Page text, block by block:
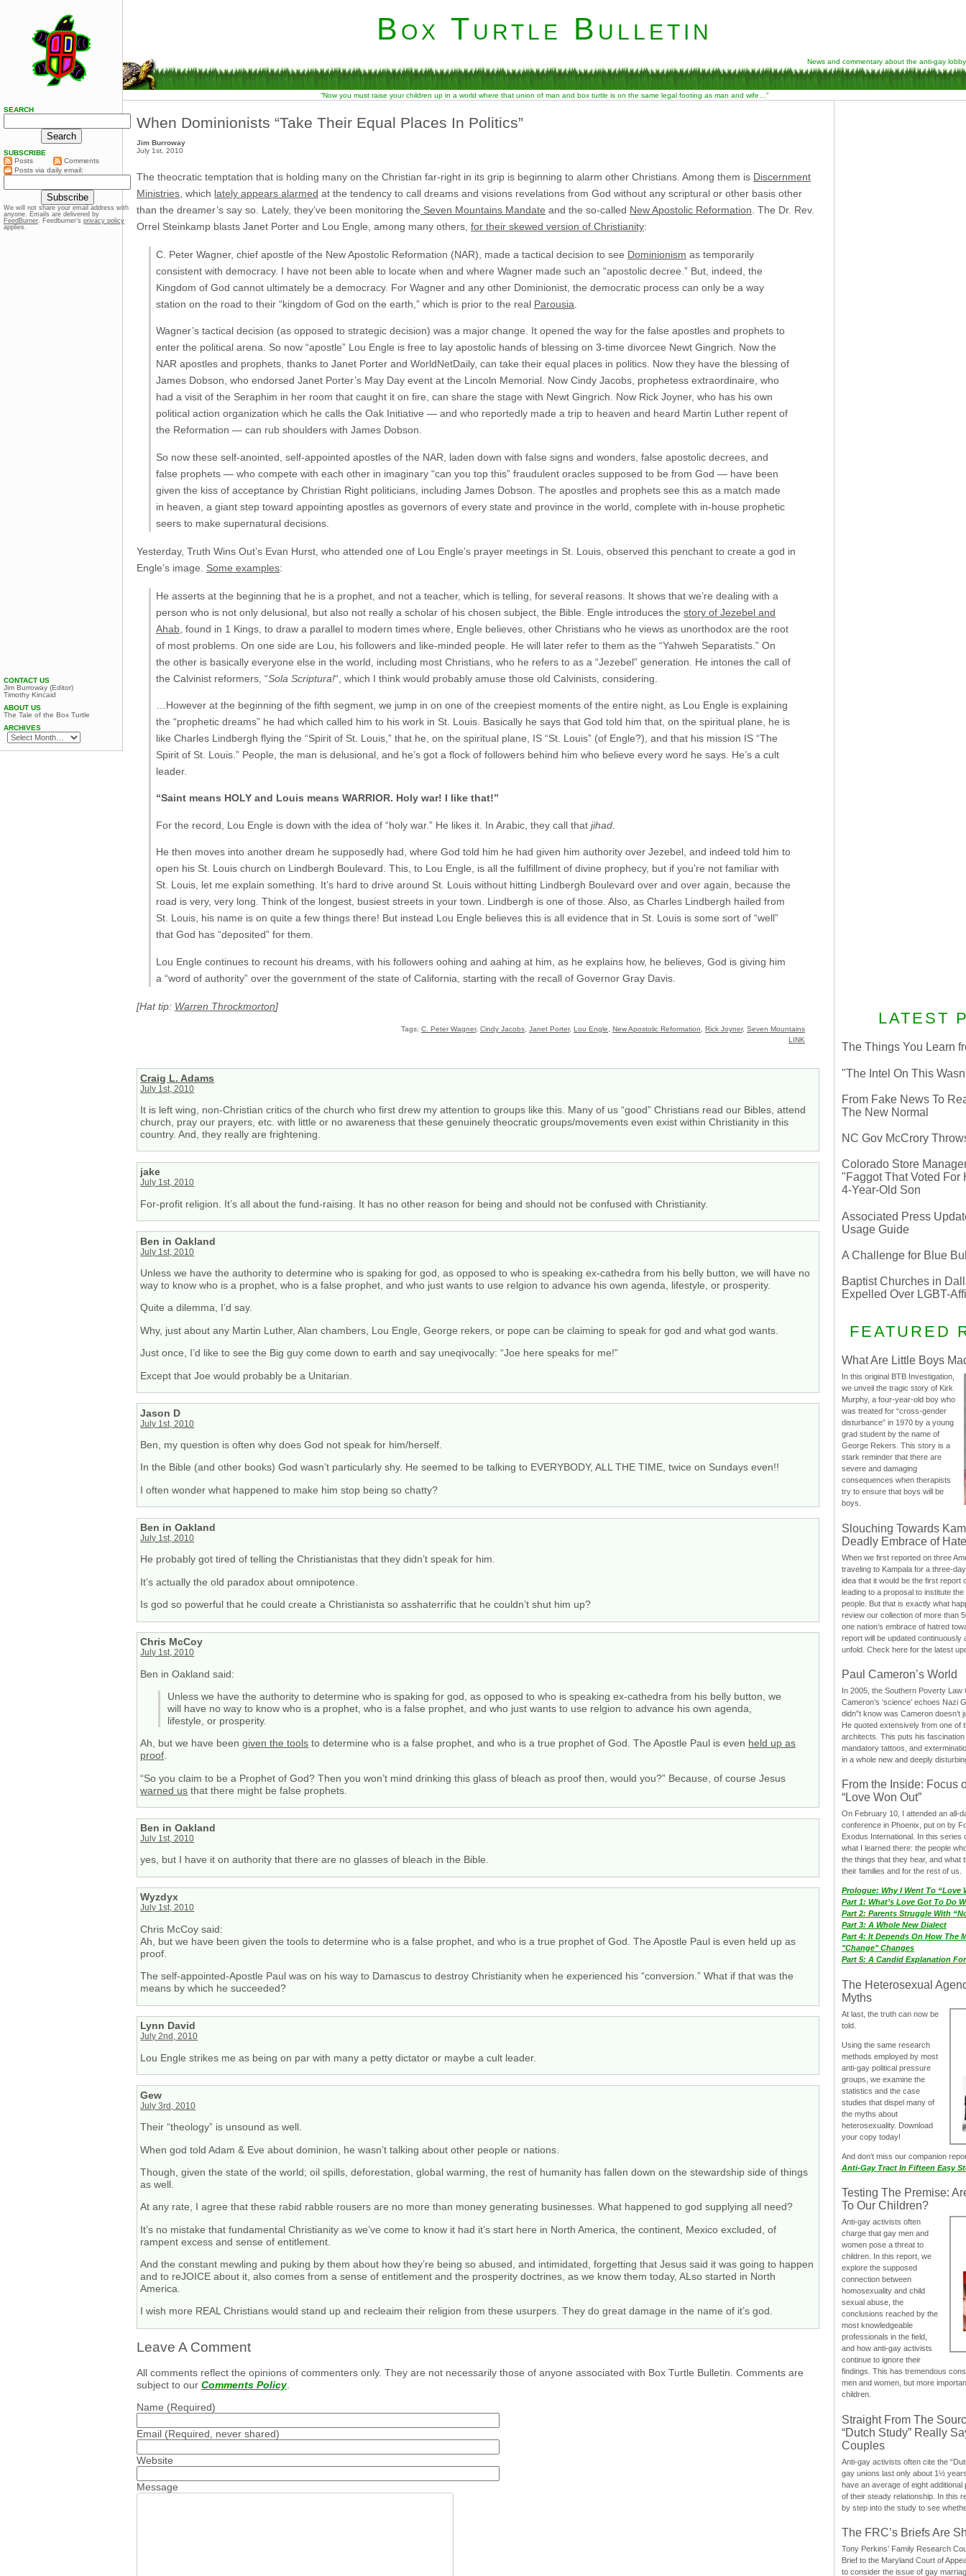
Box Turtle Bulletin
News and commentary about the anti-gay lobby
“Now you must raise your children up in a world where that union of man and box turtle is on the same legal footing as man and wife…”
When Dominionists “Take Their Equal Places In Politics”
Jim Burroway
July 1st, 2010
The theocratic temptation that is holding many on the Christian far-right in its grip is beginning to alarm other Christians. Among them is Discernment
Ministries , which lately appears alarmed at the tendency to call dreams and visions revelations from God without any scriptural or other basis other
than the dreamer’s say so. Lately, they’ve been monitoring the Seven Mountains Mandate and the so-called New Apostolic Reformation . The Dr. Rev.
Orrel Steinkamp blasts Janet Porter and Lou Engle, among many others, for their skewed version of Christianity:
C. Peter Wagner, chief apostle of the New Apostolic Reformation (NAR), made a tactical decision to see Dominionism as temporarily
consistent with democracy. I have not been able to locate when and where Wagner made such an “apostolic decree.” But, indeed, the
Kingdom of God cannot ultimately be a democracy. For Wagner and any other Dominionist, the democratic process can only be a way
station on the road to their “kingdom of God on the earth,” which is prior to the real Parousia
Wagner’s tactical decision (as opposed to strategic decision) was a major change. It opened the way for the false apostles and prophets to
enter the political arena. So now “apostle” Lou Engle is free to lay apostolic hands of blessing on 3-time divorcee Newt Gingrich. Now the
NAR apostles and prophets, thanks to Janet Porter and WorldNetDaily, can take their equal places in politics. Now they have the blessing of
James Dobson, who endorsed Janet Porter’s May Day event at the Lincoln Memorial. Now Cindy Jacobs, prophetess extraordinaire, who
had a visit of the Seraphim in her room that caught it on fire, can share the stage with Newt Gingrich. Now Rick Joyner, who has his own
political action organization which he calls the Oak Initiative — and who reportedly made a trip to heaven and heard Martin Luther repent of
the Reformation — can rub shoulders with James Dobson.
So now these self-anointed, self-appointed apostles of the NAR, laden down with false signs and wonders, false apostolic decrees, and
false prophets — who compete with each other in imaginary “can you top this” fraudulent oracles supposed to be from God — have been
given the kiss of acceptance by Christian Right politicians, including James Dobson. The apostles and prophets see this as a match made
in heaven, a giant step toward appointing apostles as governors of every state and province in the world, complete with in-house prophetic
seers to make supernatural decisions.
Yesterday, Truth Wins Out’s Evan Hurst, who attended one of Lou Engle’s prayer meetings in St. Louis, observed this penchant to create a god in
Engle’s image. Some examples:
He asserts at the beginning that he is a prophet, and not a teacher, which is telling, for several reasons. It shows that we’re dealing with a
person who is not only delusional, but also not really a scholar of his chosen subject, the Bible. Engle introduces the story of Jezebel and
Ahab , found in 1 Kings, to draw a parallel to modern times where, Engle believes, other Christians who he views as unorthodox are the root
of most problems. On one side are Lou, his followers and like-minded people. He will later refer to them as the “Yahweh Separatists.” On
the other is basically everyone else in the world, including most Christians, who he refers to as a “Jezebel” generation. He intones the call of
the Calvinist reformers, “Sola Scriptura!“, which I think would probably amuse those old Calvinists, considering.
…However at the beginning of the fifth segment, we jump in on one of the creepiest moments of the entire night, as Lou Engle is explaining
the “prophetic dreams” he had which called him to his work in St. Louis. Basically he says that God told him that, on the spiritual plane, he is
like Charles Lindbergh flying the “Spirit of St. Louis,” that he, on the spiritual plane, IS “St. Louis” (of Engle?), and that his mission IS “The
Spirit of St. Louis.” People, the man is delusional, and he’s got a flock of followers behind him who believe every word he says. He’s a cult
leader.
“Saint means HOLY and Louis means WARRIOR. Holy war! I like that!”
For the record, Lou Engle is down with the idea of “holy war.” He likes it. In Arabic, they call that jihad
He then moves into another dream he supposedly had, where God told him he had given him authority over Jezebel, and indeed told him to
open his St. Louis church on Lindbergh Boulevard. This, to Lou Engle, is all the fulfillment of divine prophecy, but if you’re not familiar with
St. Louis, let me explain something. It’s hard to drive around St. Louis without hitting Lindbergh Boulevard over and over again, because the
road is very, very long. Think of the longest, busiest streets in your town. Lindbergh is one of those. Also, as Charles Lindbergh hailed from
St. Louis, his name is on quite a few things there! But instead Lou Engle believes this is all evidence that in St. Louis is some sort of “well”
that God has “deposited” for them.
Lou Engle continues to recount his dreams, with his followers oohing and aahing at him, as he explains how, he believes, God is giving him
a “word of authority” over the government of the state of California, starting with the recall of Governor Gray Davis.
[Hat tip: Warren Throckmorton]
Tags: C. Peter Wagner, Cindy Jacobs Janet Porter, Lou Engle New Apostolic Reformation Rick Joyner, Seven Mountains
LINK
Craig L. Adams
July 1st, 2010
It is left wing, non-Christian critics of the church who first drew my attention to groups like this. Many of us “good” Christians read our Bibles, attend
church, pray our prayers, etc. with little or no awareness that these genuinely theocratic groups/movements even exist within Christianity in this
country. And, they really are frightening.
jake
July 1st, 2010
For-profit religion. It’s all about the fund-raising. It has no other reason for being and should not be confused with Christianity.
Ben in Oakland
July 1st, 2010
Unless we have the authority to determine who is spaking for god, as opposed to who is speaking ex-cathedra from his belly button, we will have no
way to know who is a prophet, who is a false prophet, and who just wants to use relgion to advance his own agenda, lifestyle, or prosperity.
Quite a dilemma, I’d say.
Why, just about any Martin Luther, Alan chambers, Lou Engle, George rekers, or pope can be claiming to speak for god and what god wants.
Just once, I’d like to see the Big guy come down to earth and say uneqivocally: “Joe here speaks for me!”
Except that Joe would probably be a Unitarian.
Jason D
July 1st, 2010
Ben, my question is often why does God not speak for him/herself.
In the Bible (and other books) God wasn’t particularly shy. He seemed to be talking to EVERYBODY, ALL THE TIME, twice on Sundays even!!
I often wonder what happened to make him stop being so chatty?
Ben in Oakland
July 1st, 2010
He probably got tired of telling the Christianistas that they didn’t speak for him.
It’s actually the old paradox about omnipotence.
Is god so powerful that he could create a Christianista so asshaterrific that he couldn’t shut him up?
Chris McCoy
July 1st, 2010
Ben in Oakland said:
Unless we have the authority to determine who is spaking for god, as opposed to who is speaking ex-cathedra from his belly button, we
will have no way to know who is a prophet, who is a false prophet, and who just wants to use relgion to advance his own agenda,
lifestyle, or prosperity.
Ah, but we have beengiven the tools to determine who is a false prophet, and who is a true prophet of God. The Apostle Paul is even held up as
proof.
“So you claim to be a Prophet of God? Then you won’t mind drinking this glass of bleach as proof then, would you?” Because, of course Jesus
warned us that there might be false prophets.
Ben in Oakland
July 1st, 2010
yes, but I have it on authority that there are no glasses of bleach in the Bible.
Wyzdyx
July 1st, 2010
Chris McCoy said:
Ah, but we have been given the tools to determine who is a false prophet, and who is a true prophet of God. The Apostle Paul is even held up as
proof.
The self-appointed-Apostle Paul was on his way to Damascus to destroy Christianity when he experienced his “conversion.” What if that was the
means by which he succeeded?
Lynn David
July 2nd, 2010
Lou Engle strikes me as being on par with many a petty dictator or maybe a cult leader.
Gew
July 3rd, 2010
Their “theology” is unsound as well.
When god told Adam & Eve about dominion, he wasn’t talking about other people or nations.
Though, given the state of the world; oil spills, deforestation, global warming, the rest of humanity has fallen down on the stewardship side of things
as well.
At any rate, I agree that these rabid rabble rousers are no more than money generating businesses. What happened to god supplying all need?
It’s no mistake that fundamental Christianity as we’ve come to know it had it’s start here in North America, the continent, Mexico excluded, of
rampent excess and sense of entitlement.
And the constant mewling and puking by them about how they’re being so abused, and intimidated, forgetting that Jesus said it was going to happen
and to reJOICE about it, also comes from a sense of entitlement and the prosperity doctrines, as we know them today, ALso started in North
America.
I wish more REAL Christians would stand up and recleaim their religion from these usurpers. They do great damage in the name of it’s god.
Leave A Comment
All comments reflect the opinions of commenters only. They are not necessarily those of anyone associated with Box Turtle Bulletin. Comments are
subject to our Comments Policy.
Name (Required)
Email (Required, never shared)
Website
Message
LATEST
The Things You Learn
"The Intel On This
From Fake News To
The New Normal
NC Gov McCrory
Colorado Store
"Faggot That Voted For
4-Year-Old Son
Associated Press
Usage Guide
A Challenge for Blue
Baptist Churches in
Expelled Over LGBT-
FEATURED
What Are Little Boys
In this original BTB Investigation,
we unveil the tragic story of Kirk
Murphy, a four-year-old boy who
was treated for “cross-gender
disturbance” in 1970 by a young
grad student by the name of
George Rekers. This story is a
stark reminder that there are
severe and damaging
consequences when therapists
try to ensure that boys will be
boys.
Slouching Towards
Deadly Embrace of Hate
When we first reported on three
traveling to Kampala for a three-
idea that it would be the first report
leading to a proposal to institute
people. But that is exactly what
review our collection of more than
one nation’s embrace of hatred
report will be updated continuously
unfold. Check here for the latest
Paul Cameron’s World
In 2005, the Southern Poverty Law
Cameron’s ‘science’ echoes Nazi
didn”t know was Cameron doesn’t
He quoted extensively from one of
architects. This puts his
mandatory tattoos, and
in a whole new and deeply
From the Inside: Focus
“Love Won Out”
On February 10, I attended an all-
conference in Phoenix, put on by
Exodus International. In this series
what I learned there: the people
the things that they hear, and what
their families and for the rest of us.
Prologue: Why I Went To “Love
Part 1: What’s Love Got To Do
Part 2: Parents Struggle With
Part 3: A Whole New Dialect
Part 4: It Depends On How The
"Change" Changes
Part 5: A Candid Explanation
The Heterosexual
Myths
At last, the truth can now be
told.
Using the same research
methods employed by most
anti-gay political pressure
groups, we examine the
statistics and the case
studies that dispel many of
the myths about
heterosexuality. Download
your copy today!
And don‘t miss our companion
Anti-Gay Tract In Fifteen Easy
Testing The Premise:
To Our Children?
Anti-gay activists often
charge that gay men and
women pose a threat to
children. In this report, we
explore the supposed
connection between
homosexuality and child
sexual abuse, the
conclusions reached by the
most knowledgeable
professionals in the field,
and how anti-gay activists
continue to ignore their
findings. This has tremendous
men and women, but more
children.
Straight From The
“Dutch Study” Really
Couples
Anti-gay activists often cite the
gay unions last only about 1½
have an average of eight
of their steady relationship. In this
by step into the study to see
The FRC’s Briefs Are
Tony Perkins’ Family Research
Brief to the Maryland Court of
to consider the issue of gay
SEARCH
SUBSCRIBE
Posts
Comments
Posts via daily email:
We will not share your email address with
anyone. Emails are delivered by
FeedBurner. Feedburner’s privacy policy
applies.
CONTACT US
Jim Burroway (Editor)
Timothy Kincaid
ABOUT US
The Tale of the Box Turtle
ARCHIVES